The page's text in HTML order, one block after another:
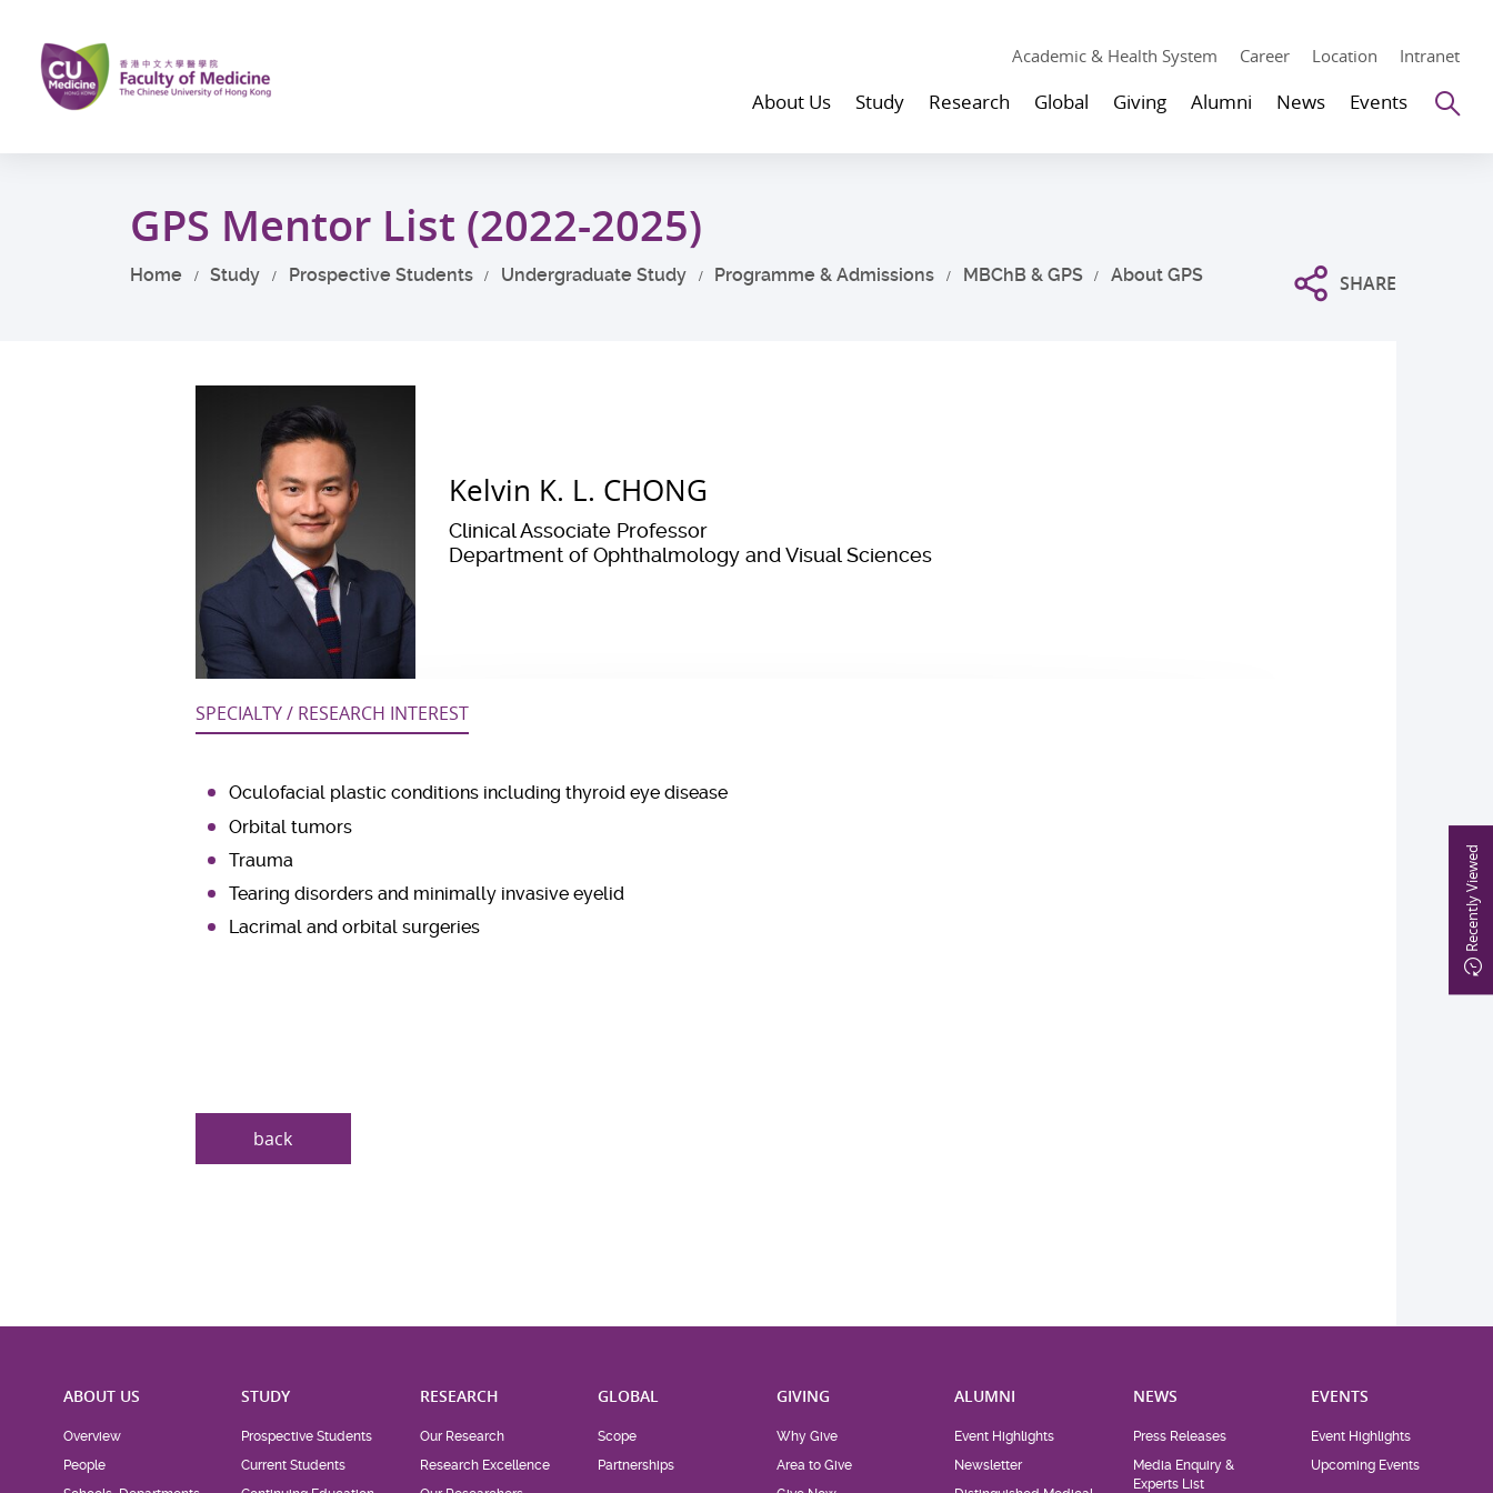
main
content
Academic & Health System Career Location Intranet
About Us Study Research Global Giving Alumni News Events
Recently Viewed
GPS Mentor List (2022-2025)
Home Study Prospective Students Undergraduate Study Programme & Admissions MBChB & GPS About GPS SHARE
Kelvin K. L. CHONG
Clinical Associate Professor
Department of Ophthalmology and Visual Sciences
SPECIALTY / RESEARCH INTEREST
Oculofacial plastic conditions including thyroid eye disease
Orbital tumors
Trauma
Tearing disorders and minimally invasive eyelid
Lacrimal and orbital surgeries
back
ABOUT US
Overview
People
STUDY
Prospective Students
Current Students
RESEARCH
Our Research
Research Excellence
GLOBAL
Scope
Partnerships
GIVING
Why Give
Area to Give
ALUMNI
Event Highlights
Newsletter
NEWS
Press Releases
Media Enquiry &
Experts List
EVENTS
Event Highlights
Upcoming Events